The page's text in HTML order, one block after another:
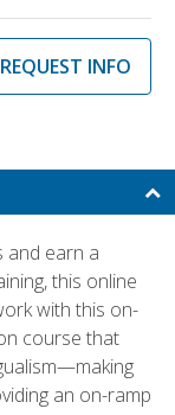
REQUEST INFO
and earn a
this online
with this on-
course that
an on-ramp